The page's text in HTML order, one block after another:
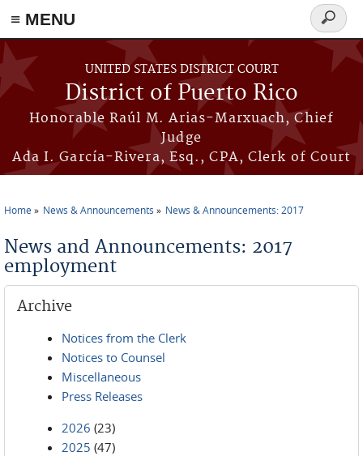
≡ MENU
Skip to main content
UNITED STATES DISTRICT COURT
District of Puerto Rico
Honorable Raúl M. Arias-Marxuach, Chief
Judge
Ada I. García-Rivera, Esq., CPA, Clerk of Court
Search
form
Home News & Announcements News & Announcements: 2017
News and Announcements: 2017
employment
Archive
Notices from the Clerk
Notices to Counsel
Miscellaneous
Press Releases
2026 (23)
2025 (47)